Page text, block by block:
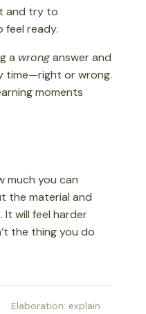
and try to
ready.
a wronganswer and
time—right or wrong.
moments
much you can
the material and
will feel harder
the thing you do
· Elaboration: explain